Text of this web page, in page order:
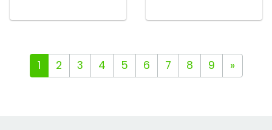
1 2 3 4 5 6 7 8 9 »